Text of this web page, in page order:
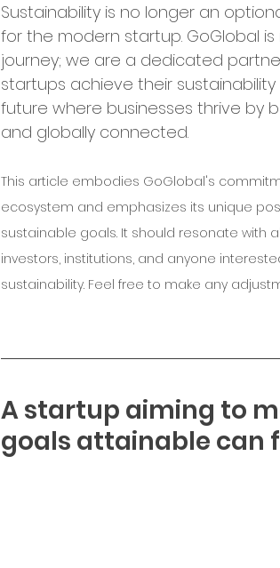
Sustainability is no longer an
for the modern startup. GoGlobal
journey; we are a dedicated
startups achieve their sustainability
future where businesses thrive by
and globally connected.
This article embodies GoGlobal's
ecosystem and emphasizes its unique
sustainable goals. It should resonate with
investors, institutions, and anyone
sustainability. Feel free to make any
A startup aiming to
goals attainable can